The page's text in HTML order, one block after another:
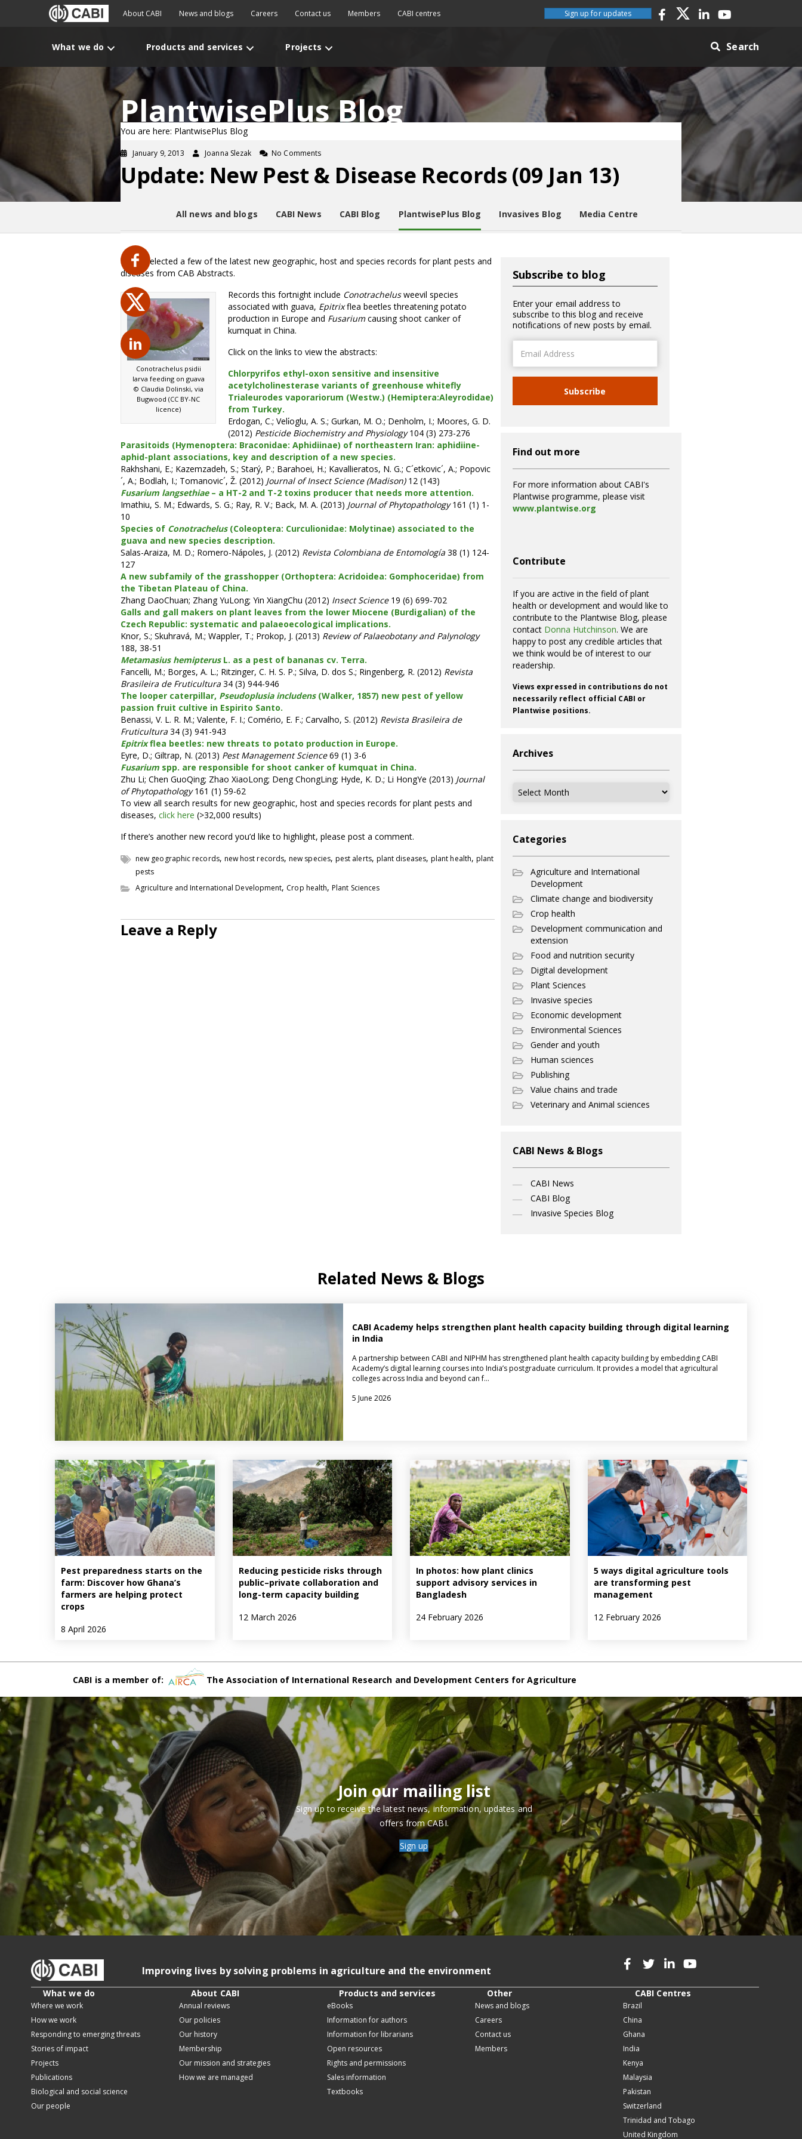
About CABI News and blogs Careers Contact us Members CABI centres Sign up for updates
What we do Products and services Projects Search
PlantwisePlus Blog
You are here: PlantwisePlus Blog
January 9, 2013 Joanna Slezak No Comments
Update: New Pest & Disease Records (09 Jan 13)
All news and blogs CABI News CABI Blog PlantwisePlus Blog Invasives Blog Media Centre
We’ve selected a few of the latest new geographic, host and species records for plant pests and
diseases from CAB Abstracts.
Conotrachelus psidii
larva feeding on guava
© Claudia Dolinski, via
Bugwood (CC BY-NC
licence)
Records this fortnight include Conotrachelusweevil species
associated with guava, Epitrixflea beetles threatening potato
production in Europe and Fusariumcausing shoot canker of
kumquat in China.
Click on the links to view the abstracts:
Chlorpyrifos ethyl-oxon sensitive and insensitive
acetylcholinesterase variants of greenhouse whitefly
Trialeurodes vaporariorum (Westw.) (Hemiptera:Aleyrodidae)
from Turkey.
Erdogan, C.; Veli̇oglu, A. S.; Gurkan, M. O.; Denholm, I.; Moores, G. D.
(2012) Pesticide Biochemistry and Physiology104 (3) 273-276
Parasitoids (Hymenoptera: Braconidae: Aphidiinae) of northeastern Iran: aphidiine-
aphid-plant associations, key and description of a new species.
Rakhshani, E.; Kazemzadeh, S.; Starý, P.; Barahoei, H.; Kavallieratos, N. G.; C´etkovic´, A.; Popovic
´, A.; Bodlah, I.; Tomanovic´, Ž. (2012) Journal of Insect Science (Madison)12 (143)
Fusarium langsethiae– a HT-2 and T-2 toxins producer that needs more attention.
Imathiu, S. M.; Edwards, S. G.; Ray, R. V.; Back, M. A. (2013) Journal of Phytopathology161 (1) 1-
10
Species of Conotrachelus(Coleoptera: Curculionidae: Molytinae) associated to the
guava and new species description.
Salas-Araiza, M. D.; Romero-Nápoles, J. (2012) Revista Colombiana de Entomología 38 (1) 124-
127
A new subfamily of the grasshopper (Orthoptera: Acridoidea: Gomphoceridae) from
the Tibetan Plateau of China.
Zhang DaoChuan; Zhang YuLong; Yin XiangChu (2012) Insect Science19 (6) 699-702
Galls and gall makers on plant leaves from the lower Miocene (Burdigalian) of the
Czech Republic: systematic and palaeoecological implications.
Knor, S.; Skuhravá, M.; Wappler, T.; Prokop, J. (2013) Review of Palaeobotany and Palynology
188, 38-51
Metamasius hemipterusL. as a pest of bananas cv. Terra.
Fancelli, M.; Borges, A. L.; Ritzinger, C. H. S. P.; Silva, D. dos S.; Ringenberg, R. (2012) Revista
Brasileira de Fruticultura 34 (3) 944-946
The looper caterpillar, Pseudoplusia includens(Walker, 1857) new pest of yellow
passion fruit cultive in Espirito Santo.
Benassi, V. L. R. M.; Valente, F. I.; Comério, E. F.; Carvalho, S. (2012) Revista Brasileira de
Fruticultura 34 (3) 941-943
Epitrixflea beetles: new threats to potato production in Europe.
Eyre, D.; Giltrap, N. (2013) Pest Management Science69 (1) 3-6
Fusarium spp. are responsible for shoot canker of kumquat in China.
Zhu Li; Chen GuoQing; Zhao XiaoLong; Deng ChongLing; Hyde, K. D.; Li HongYe (2013) Journal
of Phytopathology161 (1) 59-62
To view all search results for new geographic, host and species records for plant pests and
diseases, click here (>32,000 results)
If there’s another new record you’d like to highlight, please post a comment.
new geographic records, new host records,new species, pest alerts, plant diseases, plant health, plant
pests
Agriculture and International Development, Crop health,Plant Sciences
Leave a Reply
Subscribe to blog
Enter your email address to
subscribe to this blog and receive
notifications of new posts by email.
Address
Subscribe
Find out more
For more information about CABI's
Plantwise programme, please visit
www.plantwise.org
Contribute
If you are active in the field of plant
health or development and would like to
contribute to the Plantwise Blog, please
contact Donna Hutchinson. We are
happy to post any credible articles that
we think would be of interest to our
readership.
Views expressed in contributions do not
necessarily reflect official CABI or
Plantwise positions.
Archives
Archives
Categories
Agriculture and International
Development
Climate change and biodiversity
Crop health
Development communication and
extension
Food and nutrition security
Digital development
Plant Sciences
Invasive species
Economic development
Environmental Sciences
Gender and youth
Human sciences
Publishing
Value chains and trade
Veterinary and Animal sciences
CABI News & Blogs
CABI News
CABI Blog
Invasive Species Blog
Related News & Blogs
CABI Academy helps strengthen plant health capacity building through digital learning
in India
A partnership between CABI and NIPHM has strengthened plant health capacity building by embedding CABI
Academy’s digital learning courses into India’s postgraduate curriculum. It provides a model that agricultural
colleges across India and beyond can f…
5 June 2026
Pest preparedness starts on the
farm: Discover how Ghana’s
farmers are helping protect
crops
8 April 2026
Reducing pesticide risks through
public–private collaboration and
long-term capacity building
12 March 2026
In photos: how plant clinics
support advisory services in
Bangladesh
24 February 2026
5 ways digital agriculture tools
are transforming pest
management
12 February 2026
CABI is a member of: The Association of International Research and Development Centers for Agriculture
Join our mailing list
Sign up to receive the latest news, information, updates and
offers from CABI.
Sign up
Improving lives by solving problems in agriculture and the environment
What we do
Where we work
How we work
Responding to emerging threats
Stories of impact
Projects
Publications
Biological and social science
Our people
About CABI
Annual reviews
Our policies
Our history
Membership
Our mission and strategies
How we are managed
Products and services
eBooks
Information for authors
Information for librarians
Open resources
Rights and permissions
Sales information
Textbooks
Other
News and blogs
Careers
Contact us
Members
CABI Centres
Brazil
China
Ghana
India
Kenya
Malaysia
Pakistan
Switzerland
Trinidad and Tobago
United Kingdom